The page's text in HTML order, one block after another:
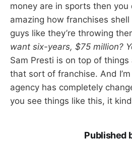
money are in sports then you
amazing how franchises
guys like they’re throwing
want six-years, $75 million?
Sam Presti is on top of things
that sort of franchise. And
agency has completely
you see things like this, it
Published